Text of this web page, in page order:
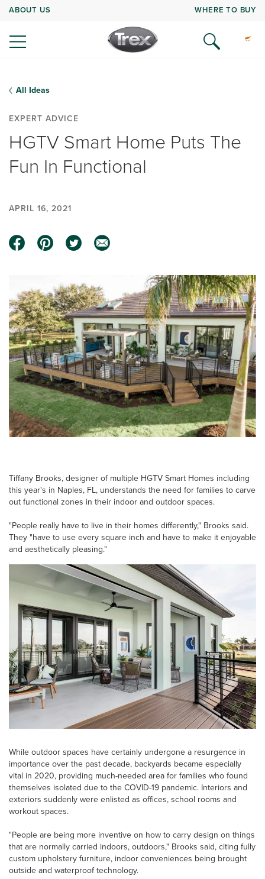
ABOUT US WHERE TO BUY
All Ideas
EXPERT ADVICE
HGTV Smart Home Puts The
Fun In Functional
APRIL 16, 2021
Tiffany Brooks, designer of multiple HGTV Smart Homes including
this year's in Naples, FL, understands the need for families to carve
out functional zones in their indoor and outdoor spaces.
"People really have to live in their homes differently," Brooks said.
They "have to use every square inch and have to make it enjoyable
and aesthetically pleasing."
While outdoor spaces have certainly undergone a resurgence in
importance over the past decade, backyards became especially
vital in 2020, providing much-needed area for families who found
themselves isolated due to the COVID-19 pandemic. Interiors and
exteriors suddenly were enlisted as offices, school rooms and
workout spaces.
"People are being more inventive on how to carry design on things
that are normally carried indoors, outdoors," Brooks said, citing fully
custom upholstery furniture, indoor conveniences being brought
outside and waterproof technology.